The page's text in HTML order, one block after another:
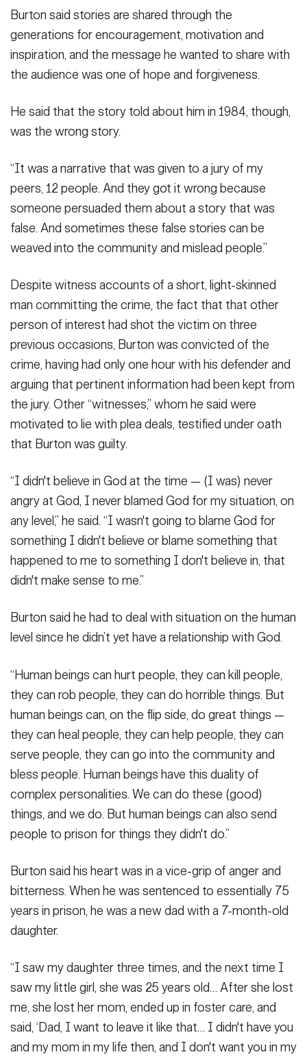
Burton said stories are shared through the
generations for encouragement, motivation and
inspiration, and the message he wanted to share with
the audience was one of hope and forgiveness.
He said that the story told about him in 1984, though,
was the wrong story.
“It was a narrative that was given to a jury of my
peers, 12 people. And they got it wrong because
someone persuaded them about a story that was
false. And sometimes these false stories can be
weaved into the community and mislead people.”
Despite witness accounts of a short, light-skinned
man committing the crime, the fact that that other
person of interest had shot the victim on three
previous occasions, Burton was convicted of the
crime, having had only one hour with his defender and
arguing that pertinent information had been kept from
the jury. Other “witnesses,” whom he said were
motivated to lie with plea deals, testified under oath
that Burton was guilty.
“I didn't believe in God at the time — (I was) never
angry at God, I never blamed God for my situation, on
any level,” he said. “I wasn't going to blame God for
something I didn't believe or blame something that
happened to me to something I don't believe in, that
didn't make sense to me.”
Burton said he had to deal with situation on the human
level since he didn’t yet have a relationship with God.
“Human beings can hurt people, they can kill people,
they can rob people, they can do horrible things. But
human beings can, on the flip side, do great things —
they can heal people, they can help people, they can
serve people, they can go into the community and
bless people. Human beings have this duality of
complex personalities. We can do these (good)
things, and we do. But human beings can also send
people to prison for things they didn't do.”
Burton said his heart was in a vice-grip of anger and
bitterness. When he was sentenced to essentially 75
years in prison, he was a new dad with a 7-month-old
daughter.
“I saw my daughter three times, and the next time I
saw my little girl, she was 25 years old… After she lost
me, she lost her mom, ended up in foster care, and
said, ‘Dad, I want to leave it like that… I didn't have you
and my mom in my life then, and I don't want you in my